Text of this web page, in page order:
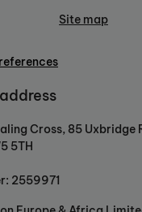
Site map
Cross, 85 Uxbridge
5TH
2559971